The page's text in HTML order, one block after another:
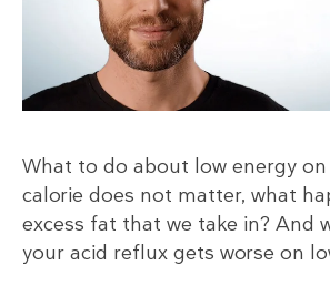
What to do about low energy on
calorie does not matter, what
excess fat that we take in? And
your acid reflux gets worse on